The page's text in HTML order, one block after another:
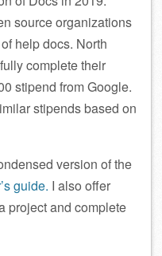
source organizations
help docs. North
complete their
stipend from Google.
stipends based on
version of the
guide. I also offer
project and complete